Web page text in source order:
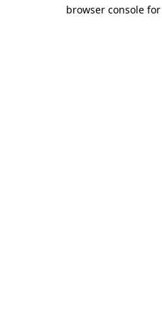
browser console